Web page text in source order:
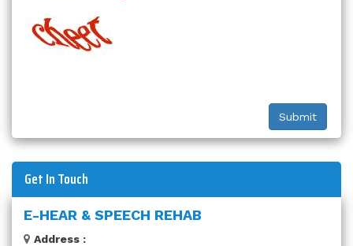
Get In Touch
E-HEAR & SPEECH REHAB
Address :